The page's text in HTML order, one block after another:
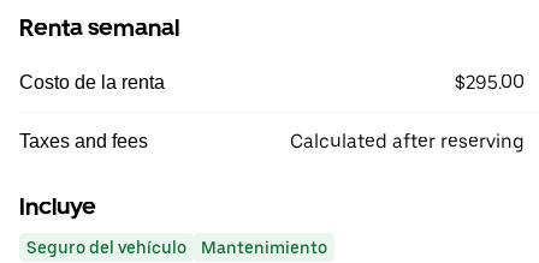
Renta semanal
Costo de la renta $295.00
Taxes and fees Calculated after reserving
Incluye
Seguro del vehículo Mantenimiento